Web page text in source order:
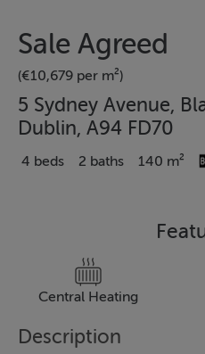
Sale Agreed
(€10,679 per m²)
5 Sydney Avenue,
Dublin, A94 FD70
4 beds 2 baths 140 m²
Central Heating
Description